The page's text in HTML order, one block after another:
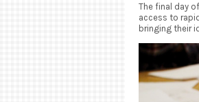
The final day
access to
bringing their